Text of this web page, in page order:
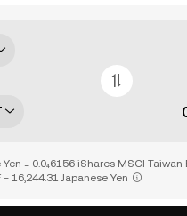
= 0.0₄6156 iShares MSCI Taiwan
= 16,244.31 Japanese Yen